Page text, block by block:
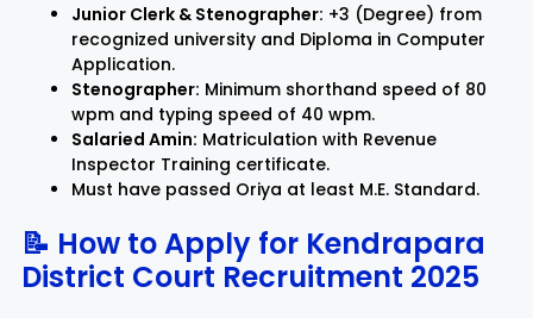
Junior Clerk & Stenographer: +3 (Degree) from
recognized university and Diploma in Computer
Application.
Stenographer: Minimum shorthand speed of 80
wpm and typing speed of 40 wpm.
Salaried Amin: Matriculation with Revenue
Inspector Training certificate.
Must have passed Oriya at least M.E. Standard.
📝 How to Apply for Kendrapara
District Court Recruitment 2025